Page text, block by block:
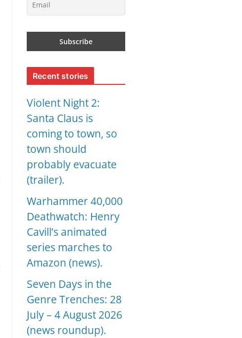
Recent stories
Violent Night 2:
Santa Claus is
coming to town, so
town should
probably evacuate
(trailer).
Warhammer 40,000
Deathwatch: Henry
Cavill’s animated
series marches to
Amazon (news).
Seven Days in the
Genre Trenches: 28
July – 4 August 2026
(news roundup).